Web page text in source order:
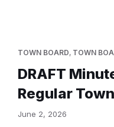
TOWN BOARD, TOWN
DRAFT
Regular
June 2, 2026